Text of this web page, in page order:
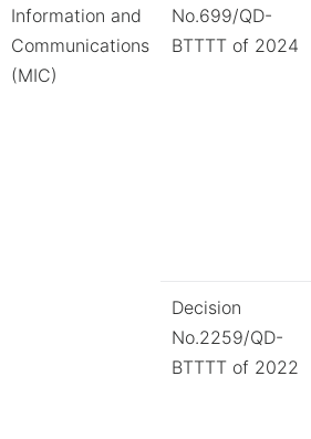
Information and
Communications
(MIC)
No.699/QD-
BTTTT of 2024
Decision
No.2259/QD-
BTTTT of 2022